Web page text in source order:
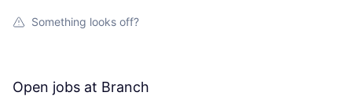
Something looks off?
Open jobs at Branch